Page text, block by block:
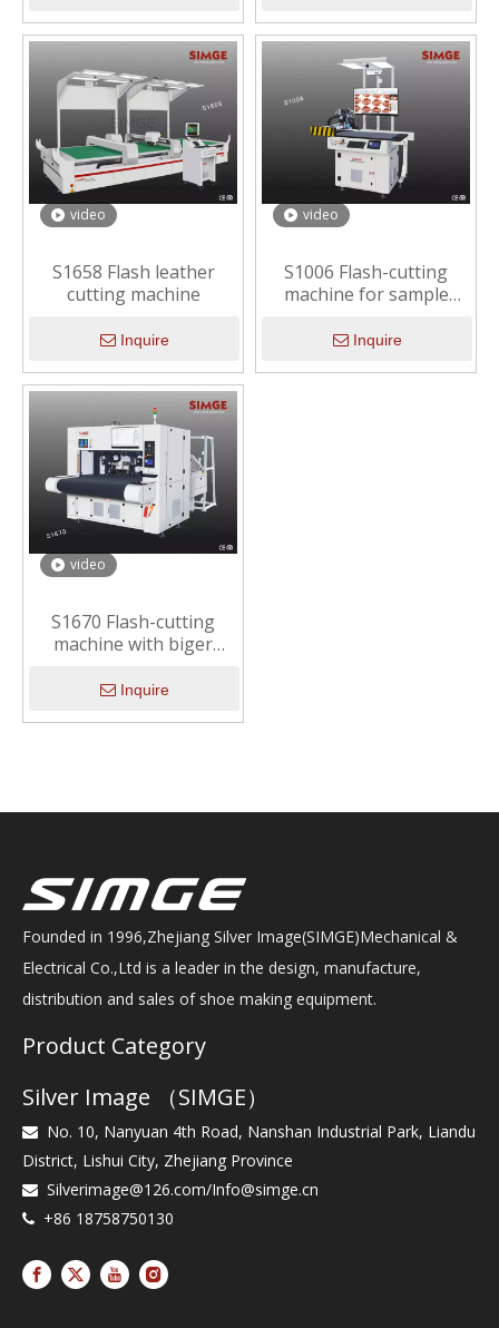
video
S1658 Flash leather
cutting machine
Inquire
video
S1006 Flash-cutting
machine for sample
Inquire
video
S1670 Flash-cutting
machine with biger
cutting solution ）
Inquire
Founded in 1996,Zhejiang Silver Image(SIMGE)Mechanical &
Electrical Co.,Ltd is a leader in the design, manufacture,
distribution and sales of shoe making equipment.
Product Category
Silver Image （SIMGE）

No. 10, Nanyuan 4th Road, Nanshan Industrial Park, Liandu
District, Lishui City, Zhejiang Province
 Silverimage@126.com/Info@simge.cn
 +86 18758750130